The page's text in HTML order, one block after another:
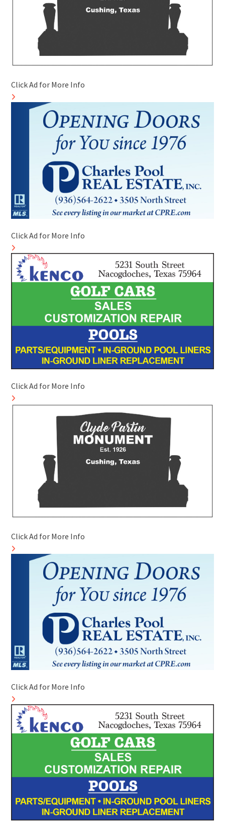
Click Ad for More Info
Click Ad for More Info
Click Ad for More Info
Click Ad for More Info
Click Ad for More Info